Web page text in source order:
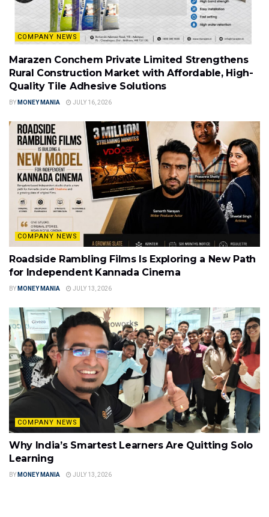
COMPANY NEWS
Marazen Conchem Private Limited Strengthens
Rural Construction Market with Affordable, High-
Quality Tile Adhesive Solutions
BY MONEY MANIA JULY 16, 2026
COMPANY NEWS
Roadside Rambling Films Is Exploring a New Path
for Independent Kannada Cinema
BY MONEY MANIA JULY 13, 2026
COMPANY NEWS
Why India’s Smartest Learners Are Quitting Solo
Learning
BY MONEY MANIA JULY 13, 2026